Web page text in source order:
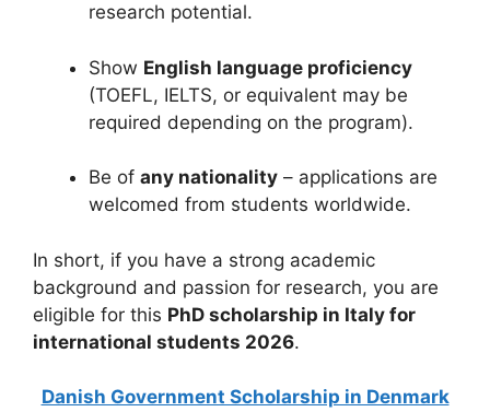
research potential.
Show English language proficiency
(TOEFL, IELTS, or equivalent may be
required depending on the program).
Be of any nationality – applications are
welcomed from students worldwide.
In short, if you have a strong academic
background and passion for research, you are
eligible for this PhD scholarship in Italy for
international students 2026.
Danish Government Scholarship in Denmark